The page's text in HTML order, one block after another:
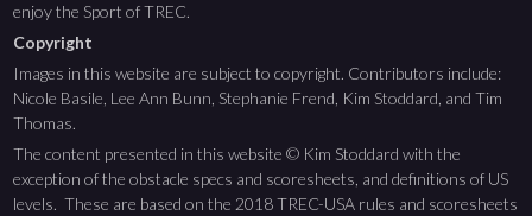
enjoy the Sport of TREC.
Copyright
Images in this website are subject to copyright. Contributors include:
Nicole Basile, Lee Ann Bunn, Stephanie Frend, Kim Stoddard, and Tim
Thomas.
The content presented in this website © Kim Stoddard with the
exception of the obstacle specs and scoresheets, and definitions of US
levels. These are based on the 2018 TREC-USA rules and scoresheets